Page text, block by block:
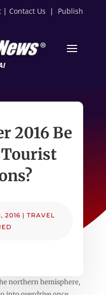
| Contact Us | Publish
2016 Be
Tourist
2016 | TRAVEL
northern hemisphere,